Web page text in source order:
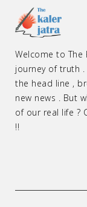
Welcome to
journey of truth .
the head line ,
new news . But
of our real life ?
!!